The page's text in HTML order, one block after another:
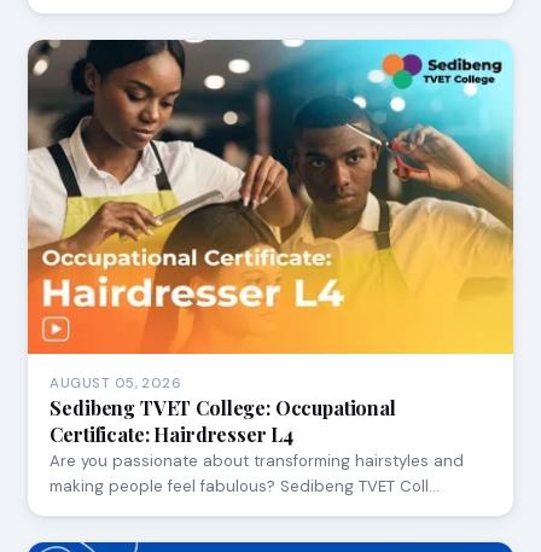
AUGUST 05, 2026
Sedibeng TVET College: Occupational
Certificate: Hairdresser L4
Are you passionate about transforming hairstyles and
making people feel fabulous? Sedibeng TVET Coll…